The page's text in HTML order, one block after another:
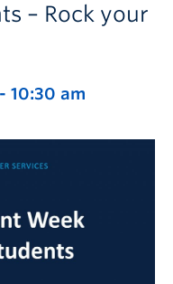
– Rock your
- 10:30 am